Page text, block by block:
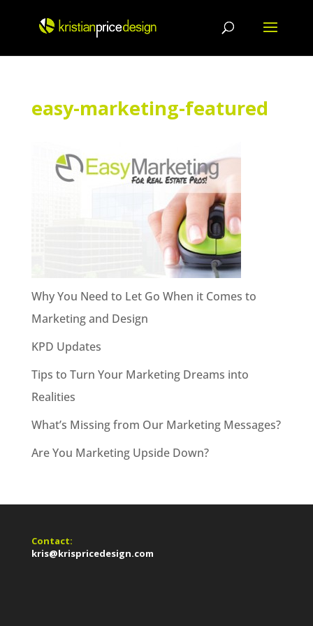
content
easy-marketing-featured
Why You Need to Let Go When it Comes to
Marketing and Design
KPD Updates
Tips to Turn Your Marketing Dreams into
Realities
What’s Missing from Our Marketing Messages?
Are You Marketing Upside Down?
Contact:
kris@krispricedesign.com